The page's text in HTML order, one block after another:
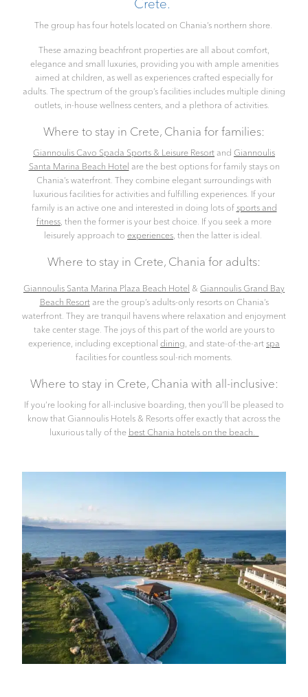
The group has four hotels located on Chania’s northern shore.
These amazing beachfront properties are all about comfort,
elegance and small luxuries, providing you with ample amenities
aimed at children, as well as experiences crafted especially for
adults. The spectrum of the group’s facilities includes multiple dining
outlets, in-house wellness centers, and a plethora of activities.
Where to stay in Crete, Chania for families:
Giannoulis Cavo Spada Sports & Leisure Resortand Giannoulis
Santa Marina Beach Hotel are the best options for family stays on
Chania’s waterfront. They combine elegant surroundings with
luxurious facilities for activities and fulfilling experiences. If your
family is an active one and interested in doing lots of sports and
fitness , then the former is your best choice. If you seek a more
leisurely approach to experiences , then the latter is ideal.
Where to stay in Crete, Chania for adults:
Giannoulis Santa Marina Plaza Beach Hotel & Giannoulis Grand Bay
Beach Resortare the group’s adults-only resorts on Chania’s
waterfront. They are tranquil havens where relaxation and enjoyment
take center stage. The joys of this part of the world are yours to
experience, including exceptional dining , and state-of-the-art spa
facilities for countless soul-rich moments.
Where to stay in Crete, Chania with all-inclusive:
If you’re looking for all-inclusive boarding, then you’ll be pleased to
know that Giannoulis Hotels & Resorts offer exactly that across the
luxurious tally of the best Chania hotels on the beach.